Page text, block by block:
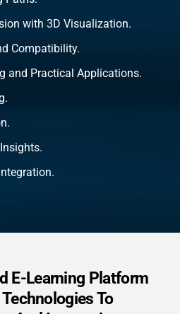
with 3D Visualization.
Compatibility.
and Practical Applications.
E-Learning Platform
To